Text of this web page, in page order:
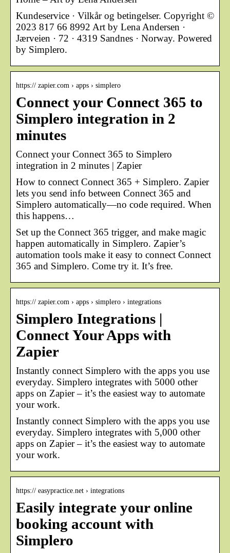
Kundeservice · Vilkår og betingelser. Copyright ©
2023 817 66 8992 Art by Lena Andersen ·
Jærveien · 72 · 4319 Sandnes · Norway. Powered
by Simplero.
https:// zapier.com › apps › simplero
Connect your Connect 365 to
Simplero integration in 2
minutes
Connect your Connect 365 to Simplero
integration in 2 minutes | Zapier
How to connect Connect 365 + Simplero. Zapier
lets you send info between Connect 365 and
Simplero automatically—no code required. When
this happens…
Set up the Connect 365 trigger, and make magic
happen automatically in Simplero. Zapier’s
automation tools make it easy to connect Connect
365 and Simplero. Come try it. It’s free.
https:// zapier.com › apps › simplero › integrations
Simplero Integrations |
Connect Your Apps with
Zapier
Instantly connect Simplero with the apps you use
everyday. Simplero integrates with 5000 other
apps on Zapier – it’s the easiest way to automate
your work.
Instantly connect Simplero with the apps you use
everyday. Simplero integrates with 5,000 other
apps on Zapier – it’s the easiest way to automate
your work.
https:// easypractice.net › integrations
Easily integrate your online
booking account with
Simplero